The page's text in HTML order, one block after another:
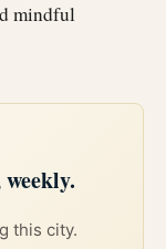
mindful
this city.